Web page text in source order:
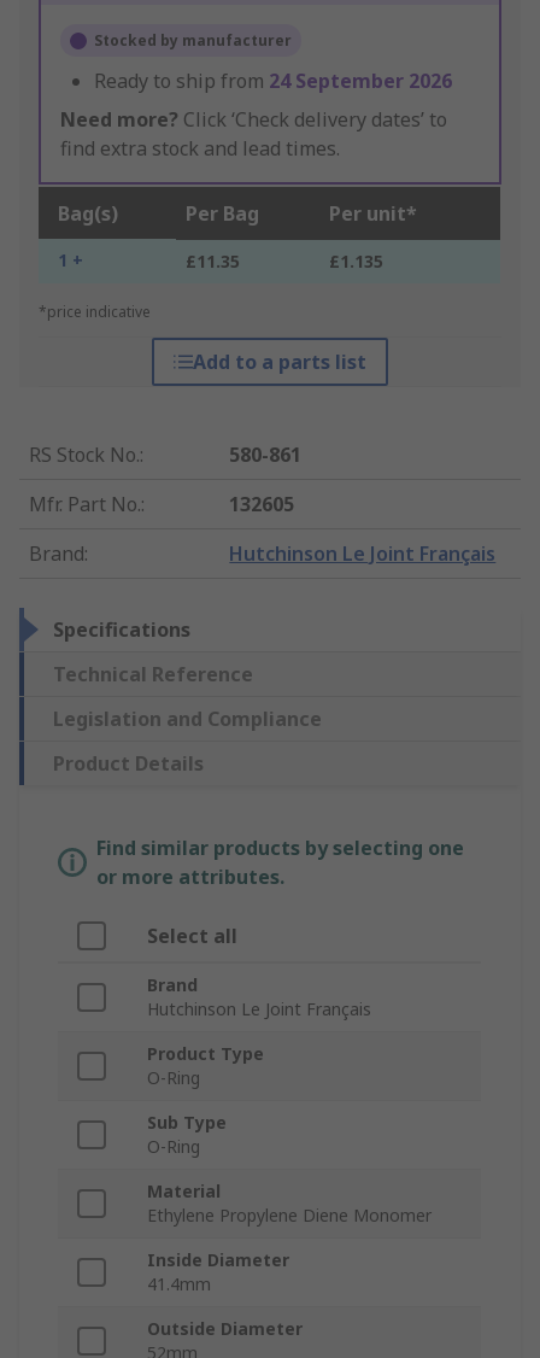
Stocked by manufacturer
Ready to ship from 24 September 2026
Need more? Click ‘Check delivery dates’ to
find extra stock and lead times.
Bag(s) Per Bag Per unit*
1 + £11.35 £1.135
*price indicative
Add to a parts list
RS Stock No.:
580-861
Mfr. Part No.:
132605
Brand: Hutchinson Le Joint Français
Specifications
Technical Reference
Legislation and Compliance
Product Details
Find similar products by selecting one
or more attributes.
Select all
Brand
Hutchinson Le Joint Français
Product Type
O-Ring
Sub Type
O-Ring
Material
Ethylene Propylene Diene Monomer
Inside Diameter
41.4mm
Outside Diameter
52mm